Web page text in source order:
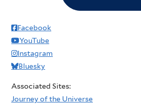
Facebook
YouTube
Instagram
Bluesky
Associated Sites:
Journey of the Universe